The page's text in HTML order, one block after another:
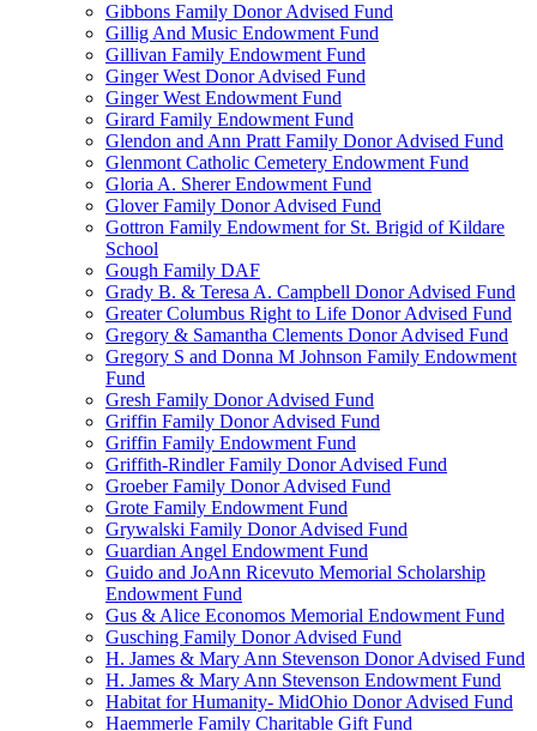
Gibbons Family Donor Advised Fund
Gillig And Music Endowment Fund
Gillivan Family Endowment Fund
Ginger West Donor Advised Fund
Ginger West Endowment Fund
Girard Family Endowment Fund
Glendon and Ann Pratt Family Donor Advised Fund
Glenmont Catholic Cemetery Endowment Fund
Gloria A. Sherer Endowment Fund
Glover Family Donor Advised Fund
Gottron Family Endowment for St. Brigid of Kildare
School
Gough Family DAF
Grady B. & Teresa A. Campbell Donor Advised Fund
Greater Columbus Right to Life Donor Advised Fund
Gregory & Samantha Clements Donor Advised Fund
Gregory S and Donna M Johnson Family Endowment
Fund
Gresh Family Donor Advised Fund
Griffin Family Donor Advised Fund
Griffin Family Endowment Fund
Griffith-Rindler Family Donor Advised Fund
Groeber Family Donor Advised Fund
Grote Family Endowment Fund
Grywalski Family Donor Advised Fund
Guardian Angel Endowment Fund
Guido and JoAnn Ricevuto Memorial Scholarship
Endowment Fund
Gus & Alice Economos Memorial Endowment Fund
Gusching Family Donor Advised Fund
H. James & Mary Ann Stevenson Donor Advised Fund
H. James & Mary Ann Stevenson Endowment Fund
Habitat for Humanity- MidOhio Donor Advised Fund
Haemmerle Family Charitable Gift Fund